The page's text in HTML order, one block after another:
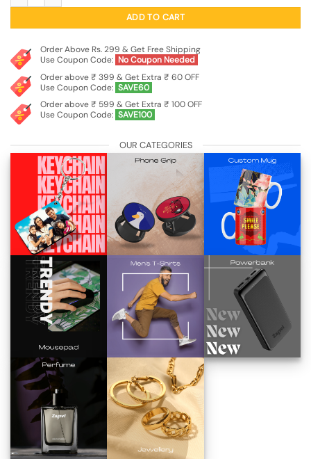
ADD TO CART
Order Above Rs. 299 & Get Free Shipping
Use Coupon Code: No Coupon Needed
Order above ₹ 399 & Get Extra ₹ 60 OFF
Use Coupon Code: SAVE60
Order above ₹ 599 & Get Extra ₹ 100 OFF
Use Coupon Code: SAVE100
OUR CATEGORIES